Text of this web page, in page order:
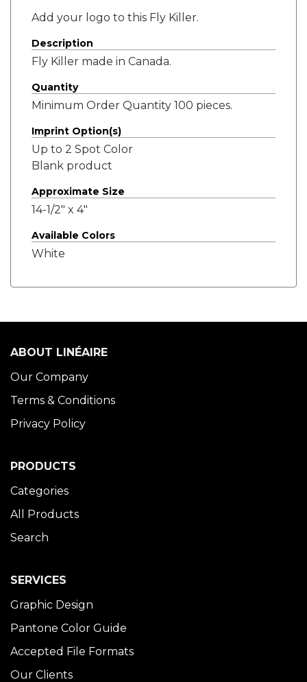
Add your logo to this Fly Killer.
Description
Fly Killer made in Canada.
Quantity
Minimum Order Quantity 100 pieces.
Imprint Option(s)
Up to 2 Spot Color
Blank product
Approximate Size
14-1/2" x 4"
Available Colors
White
ABOUT LINÉAIRE
Our Company
Terms & Conditions
Privacy Policy
PRODUCTS
Categories
All Products
Search
SERVICES
Graphic Design
Pantone Color Guide
Accepted File Formats
Our Clients